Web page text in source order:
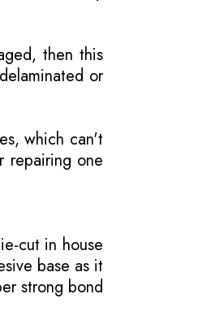
then this
or
which can't
repairing one
cut in house
base as it
strong bond